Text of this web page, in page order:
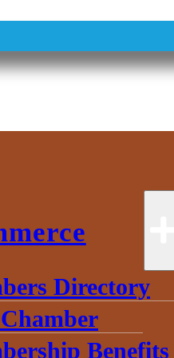
Directory
Benefits